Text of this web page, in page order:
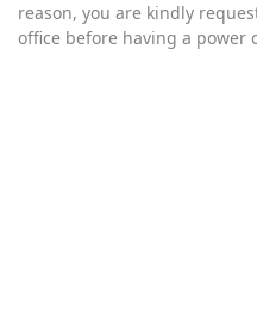
reason, you are kindly
office before having a power